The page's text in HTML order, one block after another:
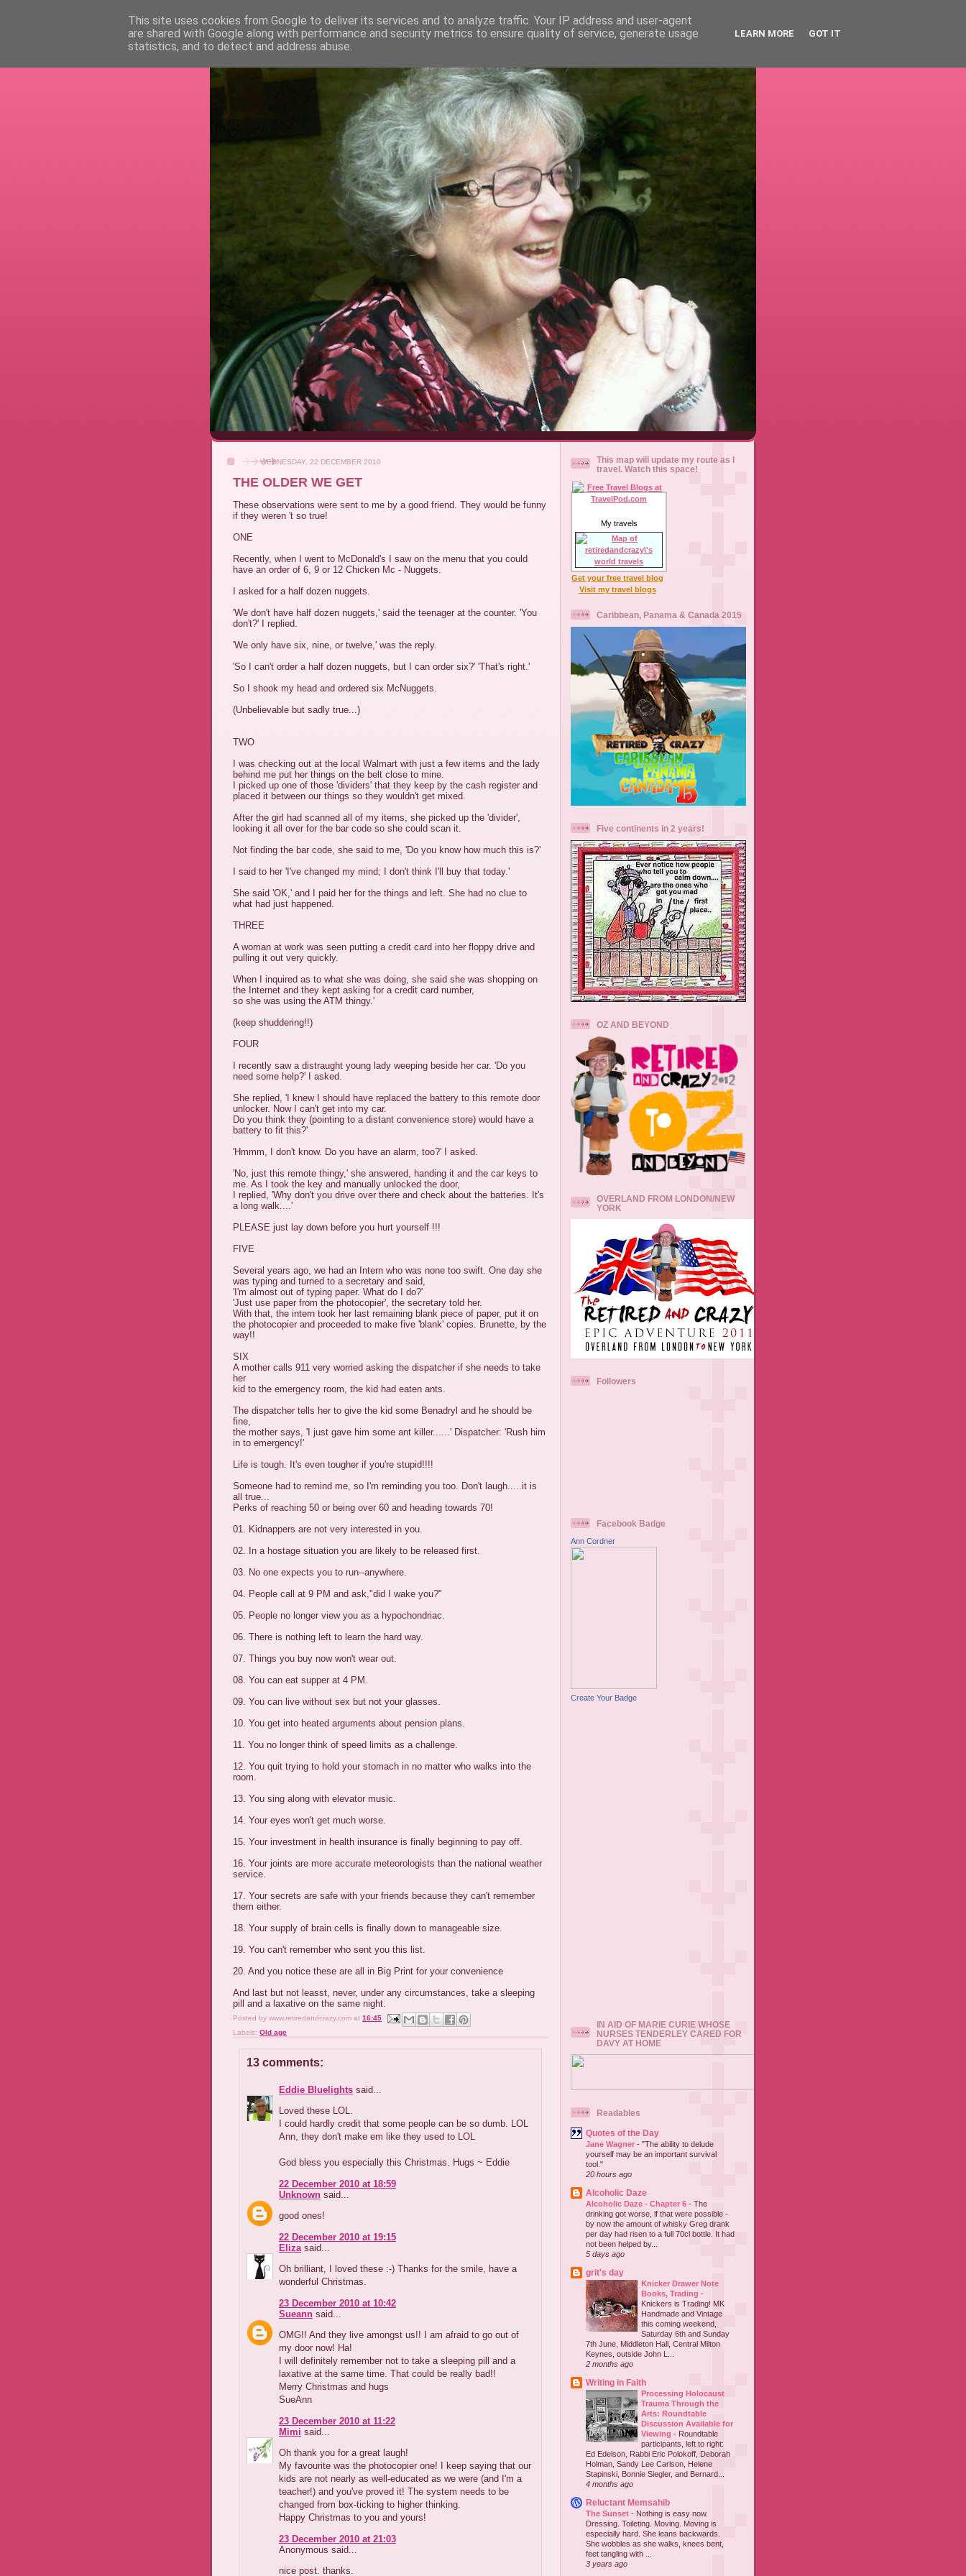
RETIRED AND CRAZY- ME? SURELY NOT!
WEDNESDAY, 22 DECEMBER 2010
THE OLDER WE GET
These observations were sent to me by a good friend. They would be funny
if they weren 't so true!
ONE
Recently, when I went to McDonald's I saw on the menu that you could
have an order of 6, 9 or 12 Chicken Mc - Nuggets.
I asked for a half dozen nuggets.
'We don't have half dozen nuggets,' said the teenager at the counter. 'You
don't?' I replied.
'We only have six, nine, or twelve,' was the reply.
'So I can't order a half dozen nuggets, but I can order six?' 'That's right.'
So I shook my head and ordered six McNuggets.
(Unbelievable but sadly true...)
TWO
I was checking out at the local Walmart with just a few items and the lady
behind me put her things on the belt close to mine.
I picked up one of those 'dividers' that they keep by the cash register and
placed it between our things so they wouldn't get mixed.
After the girl had scanned all of my items, she picked up the 'divider',
looking it all over for the bar code so she could scan it.
Not finding the bar code, she said to me, 'Do you know how much this is?'
I said to her 'I've changed my mind; I don't think I'll buy that today.'
She said 'OK,' and I paid her for the things and left. She had no clue to
what had just happened.
THREE
A woman at work was seen putting a credit card into her floppy drive and
pulling it out very quickly.
When I inquired as to what she was doing, she said she was shopping on
the Internet and they kept asking for a credit card number,
so she was using the ATM thingy.'
(keep shuddering!!)
FOUR
I recently saw a distraught young lady weeping beside her car. 'Do you
need some help?' I asked.
She replied, 'I knew I should have replaced the battery to this remote door
unlocker. Now I can't get into my car.
Do you think they (pointing to a distant convenience store) would have a
battery to fit this?'
'Hmmm, I don't know. Do you have an alarm, too?' I asked.
'No, just this remote thingy,' she answered, handing it and the car keys to
me. As I took the key and manually unlocked the door,
I replied, 'Why don't you drive over there and check about the batteries. It's
a long walk....'
PLEASE just lay down before you hurt yourself !!!
FIVE
Several years ago, we had an Intern who was none too swift. One day she
was typing and turned to a secretary and said,
'I'm almost out of typing paper. What do I do?'
'Just use paper from the photocopier', the secretary told her.
With that, the intern took her last remaining blank piece of paper, put it on
the photocopier and proceeded to make five 'blank' copies. Brunette, by the
way!!
SIX
A mother calls 911 very worried asking the dispatcher if she needs to take
her
kid to the emergency room, the kid had eaten ants.
The dispatcher tells her to give the kid some Benadryl and he should be
fine,
the mother says, 'I just gave him some ant killer......' Dispatcher: 'Rush him
in to emergency!'
Life is tough. It's even tougher if you're stupid!!!!
Someone had to remind me, so I'm reminding you too. Don't laugh.....it is
all true...
Perks of reaching 50 or being over 60 and heading towards 70!
01. Kidnappers are not very interested in you.
02. In a hostage situation you are likely to be released first.
03. No one expects you to run--anywhere.
04. People call at 9 PM and ask,"did I wake you?"
05. People no longer view you as a hypochondriac.
06. There is nothing left to learn the hard way.
07. Things you buy now won't wear out.
08. You can eat supper at 4 PM.
09. You can live without sex but not your glasses.
10. You get into heated arguments about pension plans.
11. You no longer think of speed limits as a challenge.
12. You quit trying to hold your stomach in no matter who walks into the
room.
13. You sing along with elevator music.
14. Your eyes won't get much worse.
15. Your investment in health insurance is finally beginning to pay off.
16. Your joints are more accurate meteorologists than the national weather
service.
17. Your secrets are safe with your friends because they can't remember
them either.
18. Your supply of brain cells is finally down to manageable size.
19. You can't remember who sent you this list.
20. And you notice these are all in Big Print for your convenience
And last but not leasst, never, under any circumstances, take a sleeping
pill and a laxative on the same night.
Posted by www.retiredandcrazy.com at 16:45
Labels: Old age
13 comments:
Eddie Bluelights said...
Loved these LOL.
I could hardly credit that some people can be so dumb. LOL
Ann, they don't make em like they used to LOL
God bless you especially this Christmas. Hugs ~ Eddie
22 December 2010 at 18:59
Unknown said...
good ones!
22 December 2010 at 19:15
Eliza said...
Oh brilliant, I loved these :-) Thanks for the smile, have a
wonderful Christmas.
23 December 2010 at 10:42
Sueann said...
OMG!! And they live amongst us!! I am afraid to go out of
my door now! Ha!
I will definitely remember not to take a sleeping pill and a
laxative at the same time. That could be really bad!!
Merry Christmas and hugs
SueAnn
23 December 2010 at 11:22
Mimi said...
Oh thank you for a great laugh!
My favourite was the photocopier one! I keep saying that our
kids are not nearly as well-educated as we were (and I'm a
teacher!) and you've proved it! The system needs to be
changed from box-ticking to higher thinking.
Happy Christmas to you and yours!
23 December 2010 at 21:03
Anonymous said...
nice post. thanks.
This map will update my route as I
travel. Watch this space!
My travels
Get your free travel blog
Visit my travel blogs
Caribbean, Panama & Canada 2015
Five continents in 2 years!
OZ AND BEYOND
OVERLAND FROM LONDON/NEW
YORK
Followers
Facebook Badge
Ann Cordner
Create Your Badge
IN AID OF MARIE CURIE WHOSE
NURSES TENDERLEY CARED FOR
DAVY AT HOME
Readables
Quotes of the Day
Jane Wagner - "The ability to delude
yourself may be an important survival
tool."
20 hours ago
Alcoholic Daze
Alcoholic Daze - Chapter 6 - The
drinking got worse, if that were possible -
by now the amount of whisky Greg drank
per day had risen to a full 70cl bottle. It had
not been helped by...
5 days ago
grit's day
Knicker Drawer Note
Books, Trading -
Knickers is Trading! MK
Handmade and Vintage
this coming weekend,
Saturday 6th and Sunday
7th June, Middleton Hall, Central Milton
Keynes, outside John L...
2 months ago
Writing in Faith
Processing Holocaust
Trauma Through the
Arts: Roundtable
Discussion Available for
Viewing - Roundtable
participants, left to right:
Ed Edelson, Rabbi Eric Polokoff, Deborah
Holman, Sandy Lee Carlson, Helene
Stapinski, Bonnie Siegler, and Bernard...
4 months ago
Reluctant Memsahib
The Sunset - Nothing is easy now.
Dressing. Toileting. Moving. Moving is
especially hard. She leans backwards.
She wobbles as she walks, knees bent,
feet tangling with ...
3 years ago
This site uses cookies from Google to deliver its services and to analyze traffic. Your IP address and user-agent
are shared with Google along with performance and security metrics to ensure quality of service, generate usage
statistics, and to detect and address abuse.
LEARN MORE GOT IT